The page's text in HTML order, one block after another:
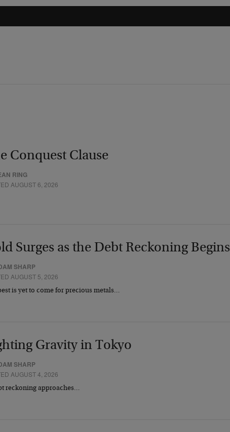
Conquest Clause
RING
AUGUST 6, 2026
Surges as the Debt Reckoning Begins
SHARP
AUGUST 5, 2026
is yet to come for precious metals…
Gravity in Tokyo
SHARP
AUGUST 4, 2026
reckoning approaches…